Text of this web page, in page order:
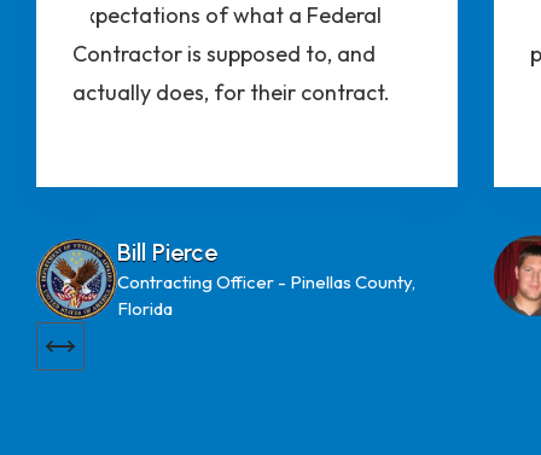
expectations of what a Federal
Contractor is supposed to, and
actually does, for their contract.
Bill Pierce
Contracting Officer - Pinellas County,
Florida